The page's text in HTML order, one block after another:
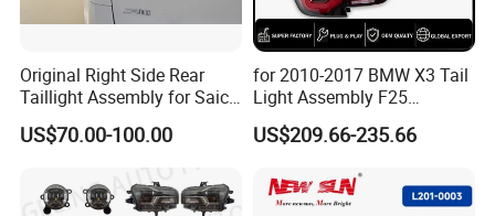
Original Right Side Rear
Taillight Assembly for Saic
Maxus G10 Truck
US$70.00-100.00
for 2010-2017 BMW X3 Tail
Light Assembly F25
Modified New LED Running
Lights Flowing Turn Signals
US$209.66-235.66